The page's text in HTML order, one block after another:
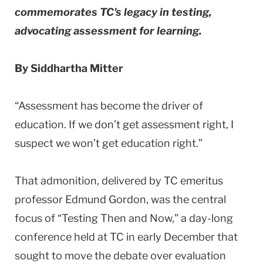
commemorates TC's legacy in testing,
advocating assessment for learning.
By Siddhartha Mitter
“Assessment has become the driver of
education. If we don’t get assessment right, I
suspect we won’t get education right.”
That admonition, delivered by TC emeritus
professor Edmund Gordon, was the central
focus of “Testing Then and Now,” a day-long
conference held at TC in early December that
sought to move the debate over evaluation